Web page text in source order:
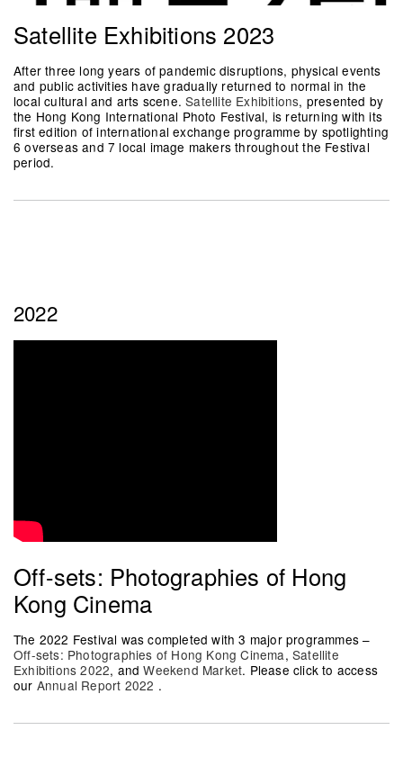
Satellite Exhibitions 2023
After three long years of pandemic disruptions, physical events
and public activities have gradually returned to normal in the
local cultural and arts scene.Satellite Exhibitions, presented by
the Hong Kong International Photo Festival, is returning with its
first edition of international exchange programme by spotlighting
6 overseas and 7 local image makers throughout the Festival
period.
2022
Off-sets: Photographies of Hong
Kong Cinema
The 2022 Festival was completed with 3 major programmes –
Off-sets: Photographies of Hong Kong Cinema,Satellite
Exhibitions 2022, andWeekend Market. Please click to access
our Annual Report 2022 .